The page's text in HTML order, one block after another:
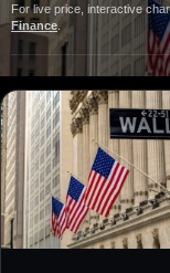
For live price, interactive
Finance